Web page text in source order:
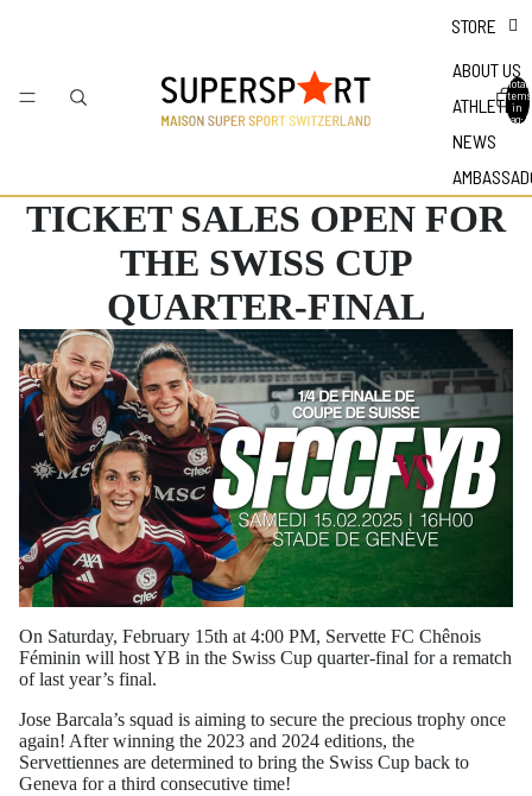
STORE
ABOUT US
ATHLETES
NEWS
Total
items
in
bag: 0
TICKET SALES OPEN FOR
THE SWISS CUP
QUARTER-FINAL
On Saturday, February 15th at 4:00 PM, Servette FC Chênois
Féminin will host YB in the Swiss Cup quarter-final for a rematch
of last year’s final.
Jose Barcala’s squad is aiming to secure the precious trophy once
again! After winning the 2023 and 2024 editions, the
Servettiennes are determined to bring the Swiss Cup back to
Geneva for a third consecutive time!